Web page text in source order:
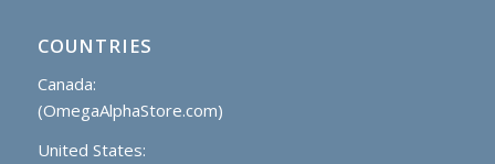
COUNTRIES
Canada:
(OmegaAlphaStore.com)
United States: